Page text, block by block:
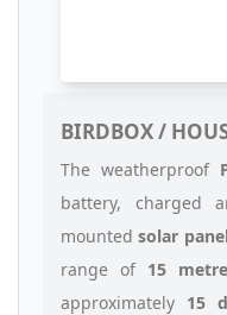
BIRDBOX /
The weatherproof
battery, charged
mountedsolar
range of 15
approximately 15